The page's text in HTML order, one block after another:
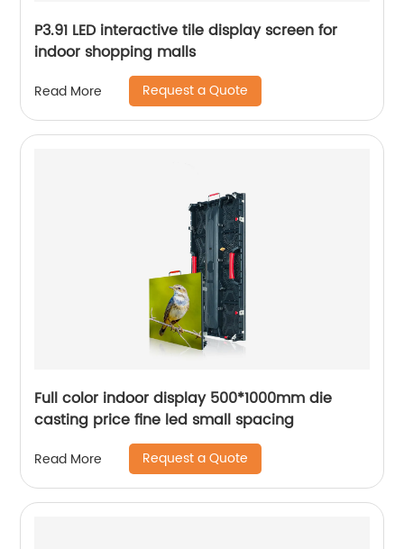
P3.91 LED interactive tile display screen for
indoor shopping malls
Read More Request a Quote
Full color indoor display 500*1000mm die
casting price fine led small spacing
Read More Request a Quote